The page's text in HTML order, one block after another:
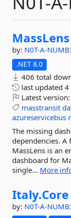
MassLens
by: N0T-A-
.NET 8.0
406 total
last updated 4
Latest version:
masstransit
azureservicebus
The missing
dependencies. A
MassLens is an
dashboard for
single... More
Italy.Core
by: N0T-A-